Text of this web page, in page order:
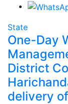
State
One-Day
District
delivery